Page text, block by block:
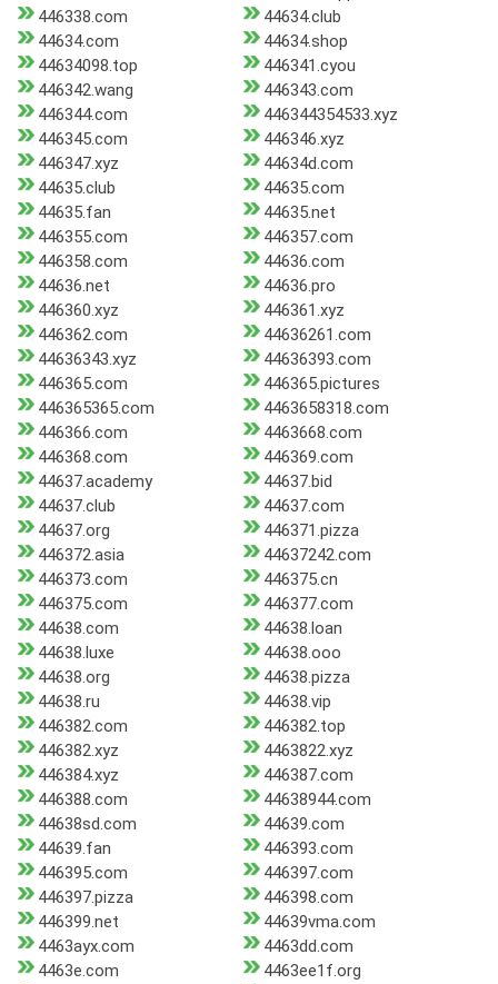
446338.com
44634.club
44634.com
44634.shop
44634098.top
446341.cyou
446342.wang
446343.com
446344.com
446344354533.xyz
446345.com
446346.xyz
446347.xyz
44634d.com
44635.club
44635.com
44635.fan
44635.net
446355.com
446357.com
446358.com
44636.com
44636.net
44636.pro
446360.xyz
446361.xyz
446362.com
44636261.com
44636343.xyz
44636393.com
446365.com
446365.pictures
446365365.com
4463658318.com
446366.com
4463668.com
446368.com
446369.com
44637.academy
44637.bid
44637.club
44637.com
44637.org
446371.pizza
446372.asia
44637242.com
446373.com
446375.cn
446375.com
446377.com
44638.com
44638.loan
44638.luxe
44638.ooo
44638.org
44638.pizza
44638.ru
44638.vip
446382.com
446382.top
446382.xyz
4463822.xyz
446384.xyz
446387.com
446388.com
44638944.com
44638sd.com
44639.com
44639.fan
446393.com
446395.com
446397.com
446397.pizza
446398.com
446399.net
44639vma.com
4463ayx.com
4463dd.com
4463e.com
4463ee1f.org